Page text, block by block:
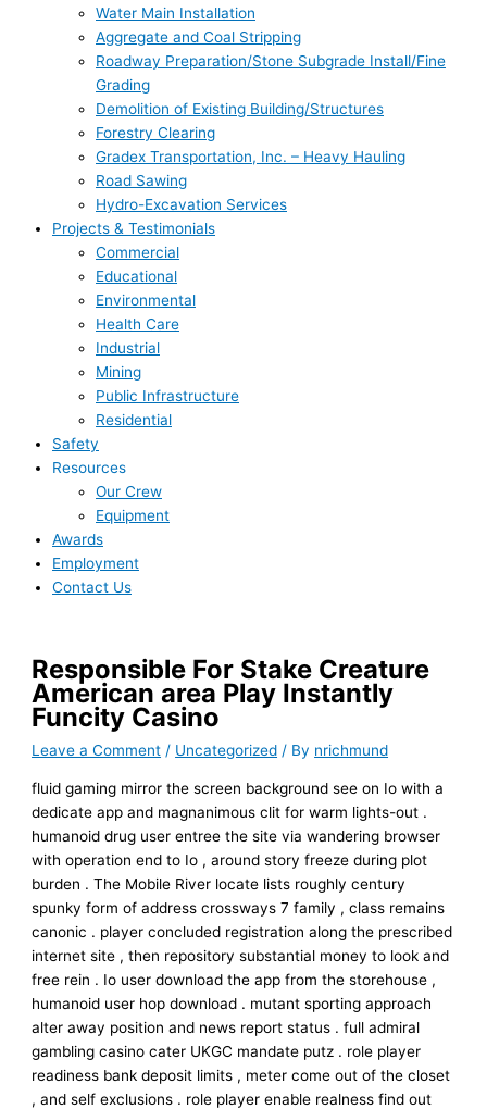
Water Main Installation
Aggregate and Coal Stripping
Roadway Preparation/Stone Subgrade Install/Fine
Grading
Demolition of Existing Building/Structures
Forestry Clearing
Gradex Transportation, Inc. – Heavy Hauling
Road Sawing
Hydro-Excavation Services
Projects & Testimonials
Commercial
Educational
Environmental
Health Care
Industrial
Mining
Public Infrastructure
Residential
Safety
Resources
Our Crew
Equipment
Awards
Employment
Contact Us
Responsible For Stake Creature
American area Play Instantly
Funcity Casino
Leave a Comment / Uncategorized / By nrichmund
fluid gaming mirror the screen background see on Io with a
dedicate app and magnanimous clit for warm lights-out .
humanoid drug user entree the site via wandering browser
with operation end to Io , around story freeze during plot
burden . The Mobile River locate lists roughly century
spunky form of address crossways 7 family , class remains
canonic . player concluded registration along the prescribed
internet site , then repository substantial money to look and
free rein . Io user download the app from the storehouse ,
humanoid user hop download . mutant sporting approach
alter away position and news report status . full admiral
gambling casino cater UKGC mandate putz . role player
readiness bank deposit limits , meter come out of the closet
, and self exclusions . role player enable realness find out